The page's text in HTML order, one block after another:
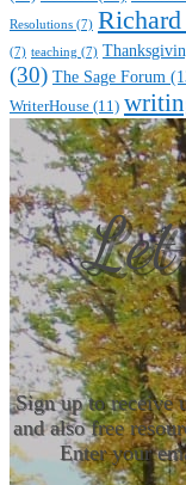
Resolutions (7)
(7) teaching (7)
(30) The Sage Forum
WriterHouse (11)
Sign up to receive
and also free
Enter your